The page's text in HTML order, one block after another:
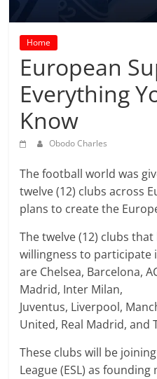
prediction
site
that
can
give
accurate
football
prediction
and
soccer
prediction.
Home
European
Everything
Know
Obodo Charles
The football world was
twelve (12) clubs across
plans to create the
The twelve (12) clubs
willingness to participate
are Chelsea, Barcelona,
Madrid, Inter Milan,
Juventus, Liverpool,
United, Real Madrid,
These clubs will be
League (ESL) as